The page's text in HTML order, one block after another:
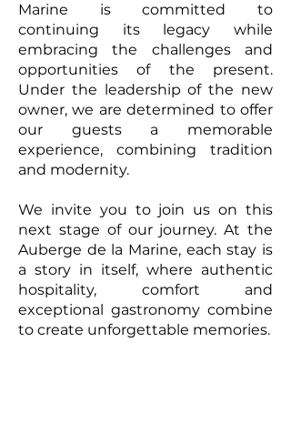
Marine is committed to
continuing its legacy while
embracing the challenges and
opportunities of the present.
Under the leadership of the new
owner, we are determined to offer
our guests a memorable
experience, combining tradition
and modernity.
We invite you to join us on this
next stage of our journey. At the
Auberge de la Marine, each stay is
a story in itself, where authentic
hospitality, comfort and
exceptional gastronomy combine
to create unforgettable memories.